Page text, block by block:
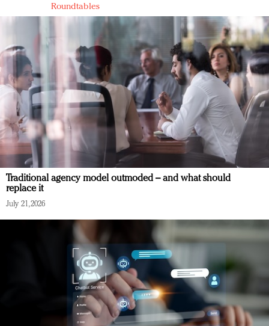
Roundtables
Traditional agency model outmoded – and what should
replace it
July 21, 2026